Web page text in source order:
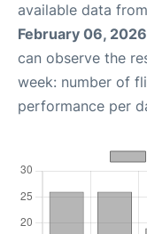
available data
February 06, 2026
can observe the
week: number of
performance per